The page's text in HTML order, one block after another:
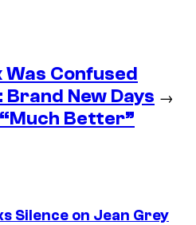
Was Confused
New Days
Better”
→
Silence on Jean Grey